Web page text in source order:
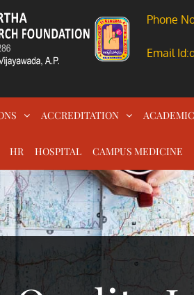
Phone
Email
ACCREDITATION
HR HOSPITAL CAMPUS MEDICINE